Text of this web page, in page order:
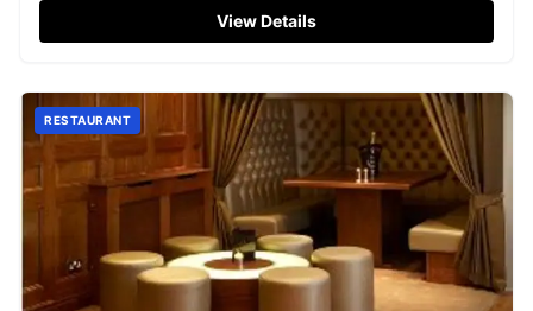
View Details
RESTAURANT